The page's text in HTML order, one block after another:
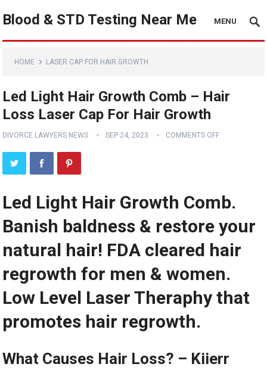
Blood & STD Testing Near Me MENU
HOME LASER CAP FOR HAIR GROWTH
Led Light Hair Growth Comb – Hair
Loss Laser Cap For Hair Growth
DIVORCE LAWYERS NEWS SEP 24, 2023 COMMENTS OFF
Led Light Hair Growth Comb.
Banish baldness & restore your
natural hair! FDA cleared hair
regrowth for men & women.
Low Level Laser Theraphy that
promotes hair regrowth.
What Causes Hair Loss? – Kiierr